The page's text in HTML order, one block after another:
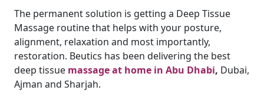
The permanent solution is getting a Deep Tissue
Massage routine that helps with your posture,
alignment, relaxation and most importantly,
restoration. Beutics has been delivering the best
deep tissue massage at home in Abu Dhabi, Dubai,
Ajman and Sharjah.